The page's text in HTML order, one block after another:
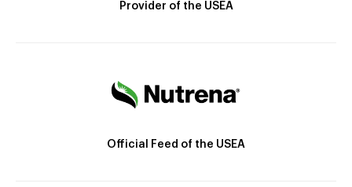
Provider of the USEA
Official Feed of the USEA